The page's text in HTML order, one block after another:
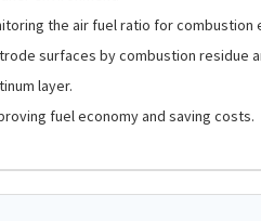
the air fuel ratio for combustion
surfaces by combustion residue
layer.
fuel economy and saving costs.